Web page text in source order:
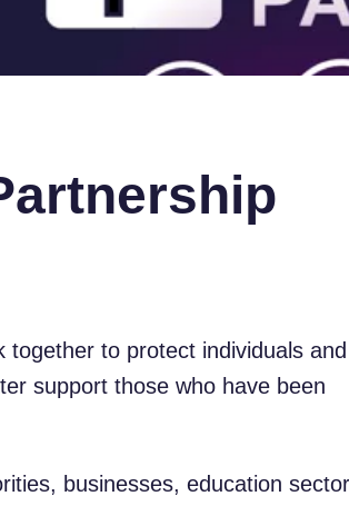
to protect individuals and
support those who have been
businesses, education sector